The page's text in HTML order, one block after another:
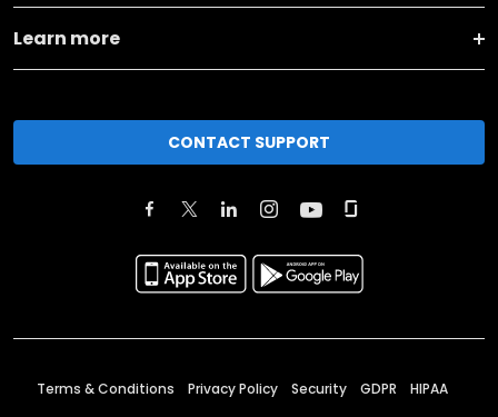
Learn more
CONTACT SUPPORT
Terms & Conditions Privacy Policy Security GDPR HIPAA